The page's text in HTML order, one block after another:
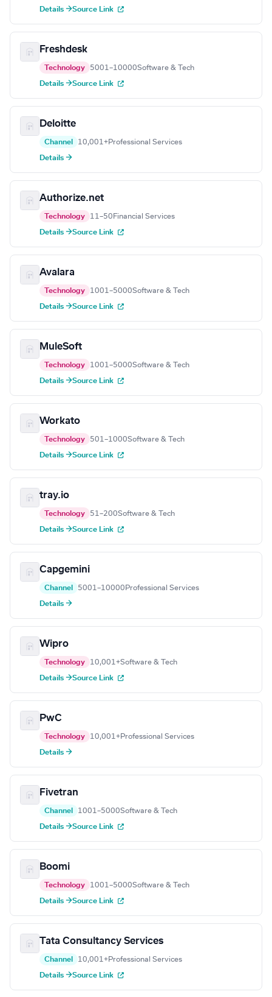
Details →Source Link
Freshdesk
Technology 5001–10000Software & Tech
Details →Source Link
Deloitte
Channel 10,001+Professional Services
Details →
Authorize.net
Technology 11–50 Financial Services
Details →Source Link
Avalara
Technology 1001–5000Software & Tech
Details →Source Link
MuleSoft
Technology 1001–5000Software & Tech
Details →Source Link
Workato
Technology 501–1000Software & Tech
Details →Source Link
tray.io
Technology 51–200Software & Tech
Details →Source Link
Capgemini
Channel 5001–10000 Professional Services
Details →
Wipro
Technology 10,001+Software & Tech
Details →Source Link
PwC
Technology 10,001+Professional Services
Details →
Fivetran
Channel 1001–5000Software & Tech
Details →Source Link
Boomi
Technology 1001–5000Software & Tech
Details →Source Link
Tata Consultancy Services
Channel 10,001+Professional Services
Details →Source Link